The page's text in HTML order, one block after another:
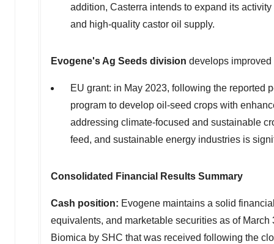
addition, Casterra intends to expand its
and high-quality castor oil supply.
Evogene's Ag Seeds division develops
EU grant: in May 2023, following the reported
program to develop oil-seed crops with
addressing climate-focused and sustainable
feed, and sustainable energy industries is
Consolidated Financial Results Summary
Cash position: Evogene maintains a solid
equivalents, and marketable securities as of March
Biomica by SHC that was received following the